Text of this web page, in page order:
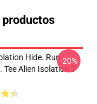
Hide. Run.
Tee Alien Isolation T-
-20%